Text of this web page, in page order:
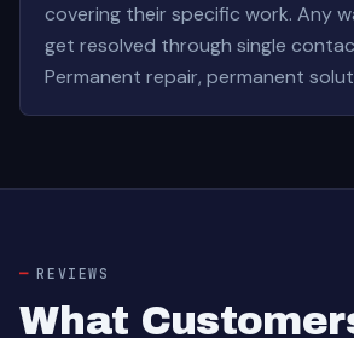
covering their specific work. Any
get resolved through single
Permanent repair, permanent
REVIEWS
What